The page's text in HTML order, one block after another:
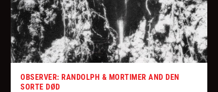
OBSERVER: RANDOLPH & MORTIMER AND DEN
SORTE DØD